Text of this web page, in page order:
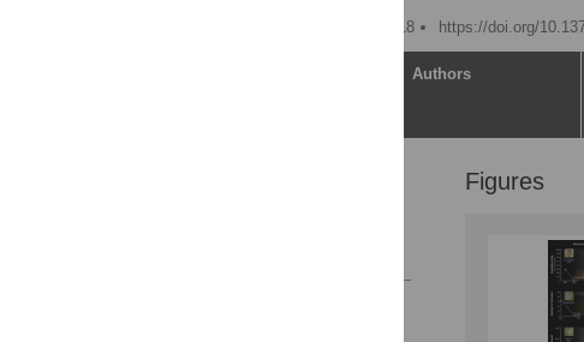
Published: February 6, 2018
https://doi.org/
Authors
Figures